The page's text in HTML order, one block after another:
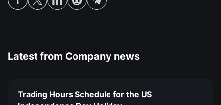
Latest from Company news
Trading Hours Schedule for the US